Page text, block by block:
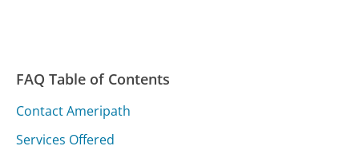
FAQ Table of Contents
Contact Ameripath
Services Offered